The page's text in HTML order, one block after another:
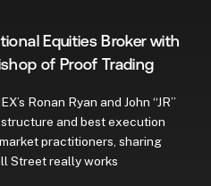
Equities Broker with
of Proof Trading
Ronan Ryan and John “JR”
and best execution
practitioners, sharing
Street really works